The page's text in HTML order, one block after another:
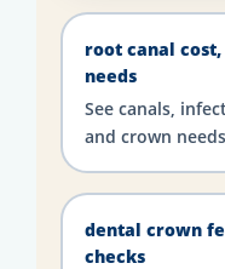
root canal
needs
See canals,
and crown
dental crown
checks